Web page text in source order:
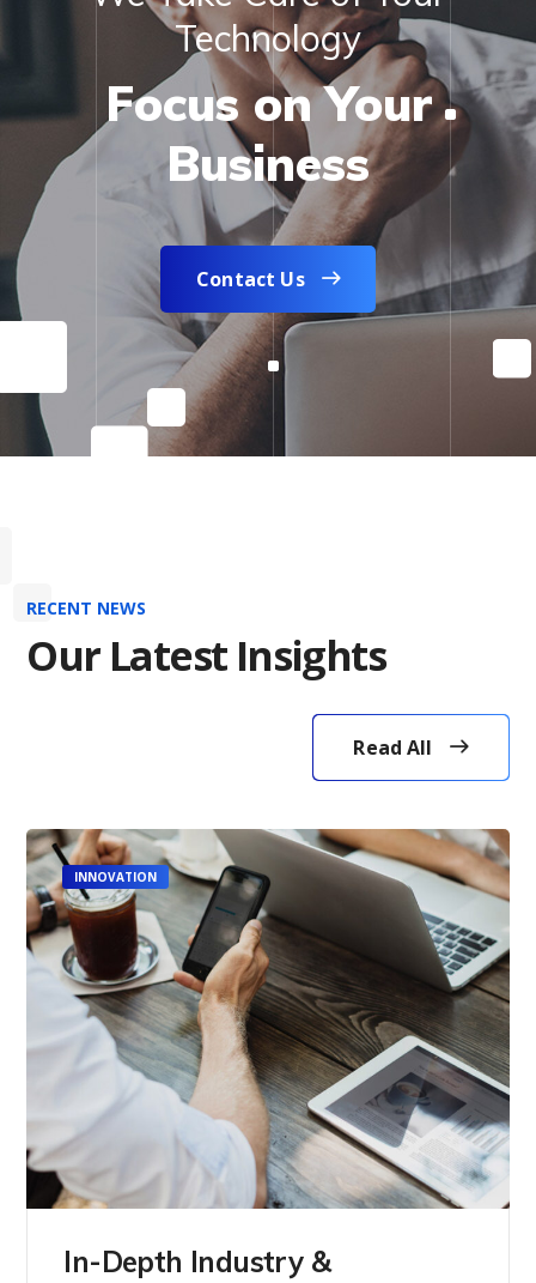
Technology
Focus on Your
Business
Contact Us
RECENT NEWS
Our Latest Insights
Read All
INNOVATION
In-Depth Industry &